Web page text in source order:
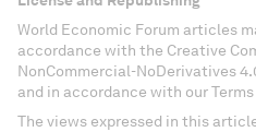
World Economic Forum articles
accordance with the Creative
NonCommercial-NoDerivatives
and in accordance with our Terms
The views expressed in this